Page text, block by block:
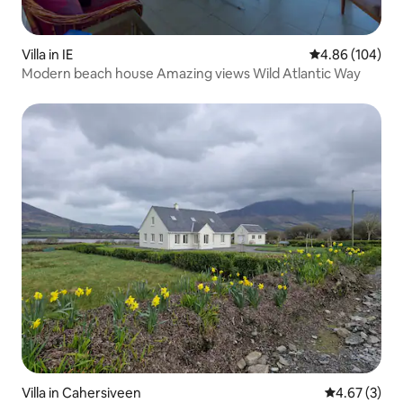
Villa in IE 4.86 out of 5
4.86 (104)
Modern beach house Amazing views Wild Atlantic Way
Villa in Cahersiveen 4.67 out of
4.67 (3)